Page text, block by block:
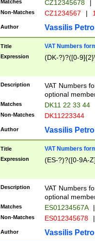
Matches CZ12345678 |
Non-Matches CZ1234567 |
Author Vassilis
Title VAT Numbers
Expression (DK-?)?([0-
Description
VAT Numbers
optional
Matches DK11 22 33 44
Non-Matches DK11223344
Author Vassilis
Title VAT Numbers
Expression (ES-?)?([0-9A-
Description
VAT Numbers
optional
Matches ES01234567A |
Non-Matches ES012345678 |
Author Vassilis